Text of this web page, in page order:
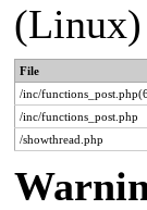
(Linux)
File
/inc/
/inc/functions_post.php
/showthread.php